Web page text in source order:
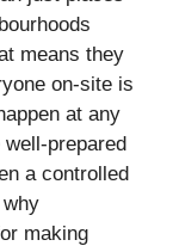
means they
on-site is
at any
prepared
a controlled
making